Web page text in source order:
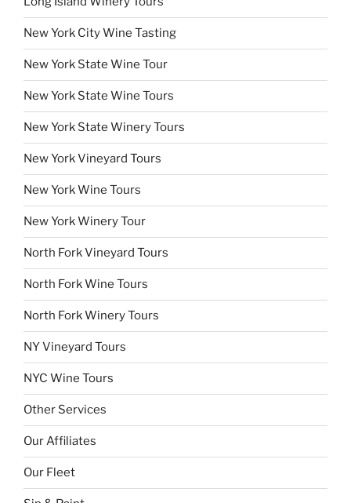
New York City Wine Tasting
New York State Wine Tour
New York State Wine Tours
New York State Winery Tours
New York Vineyard Tours
New York Wine Tours
New York Winery Tour
North Fork Vineyard Tours
North Fork Wine Tours
North Fork Winery Tours
NY Vineyard Tours
NYC Wine Tours
Other Services
Our Affiliates
Our Fleet